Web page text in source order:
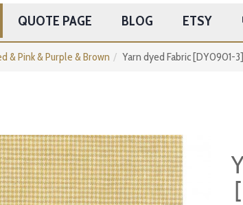
QUOTE PAGE BLOG ETSY
& Pink & Purple & Brown Yarn dyed Fabric [DY0901-3]